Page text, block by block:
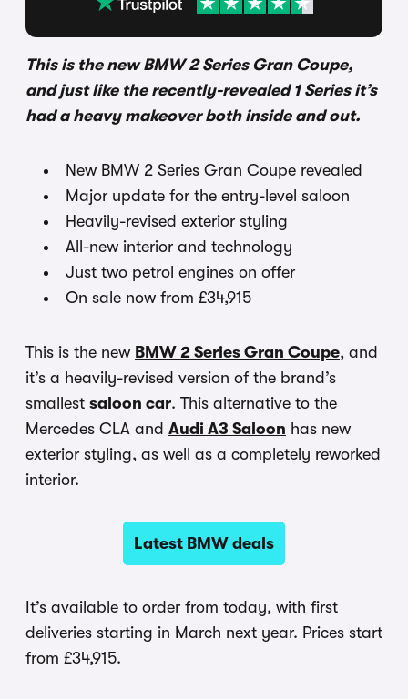
This is the new BMW 2 Series Gran Coupe,
and just like the recently-revealed 1 Series it’s
had a heavy makeover both inside and out.
New BMW 2 Series Gran Coupe revealed
Major update for the entry-level saloon
Heavily-revised exterior styling
All-new interior and technology
Just two petrol engines on offer
On sale now from £34,915
This is the new BMW 2 Series Gran Coupe, and
it’s a heavily-revised version of the brand’s
smallest saloon car. This alternative to the
Mercedes CLA and Audi A3 Saloon has new
exterior styling, as well as a completely reworked
interior.
Latest BMW deals
It’s available to order from today, with first
deliveries starting in March next year. Prices start
from £34,915.